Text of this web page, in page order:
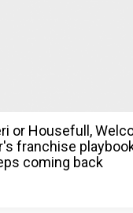
or Housefull,
franchise
coming back